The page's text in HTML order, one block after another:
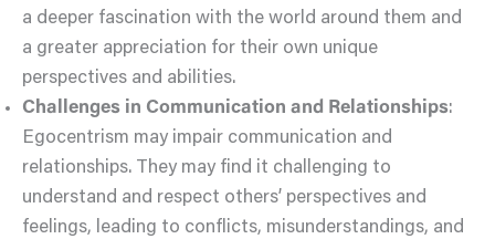
a deeper fascination with the world around them and
a greater appreciation for their own unique
perspectives and abilities.
Challenges in Communication and Relationships:
Egocentrism may impair communication and
relationships. They may find it challenging to
understand and respect others’ perspectives and
feelings, leading to conflicts, misunderstandings, and